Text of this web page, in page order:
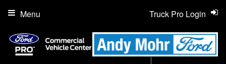
Truck Pro Login
Menu